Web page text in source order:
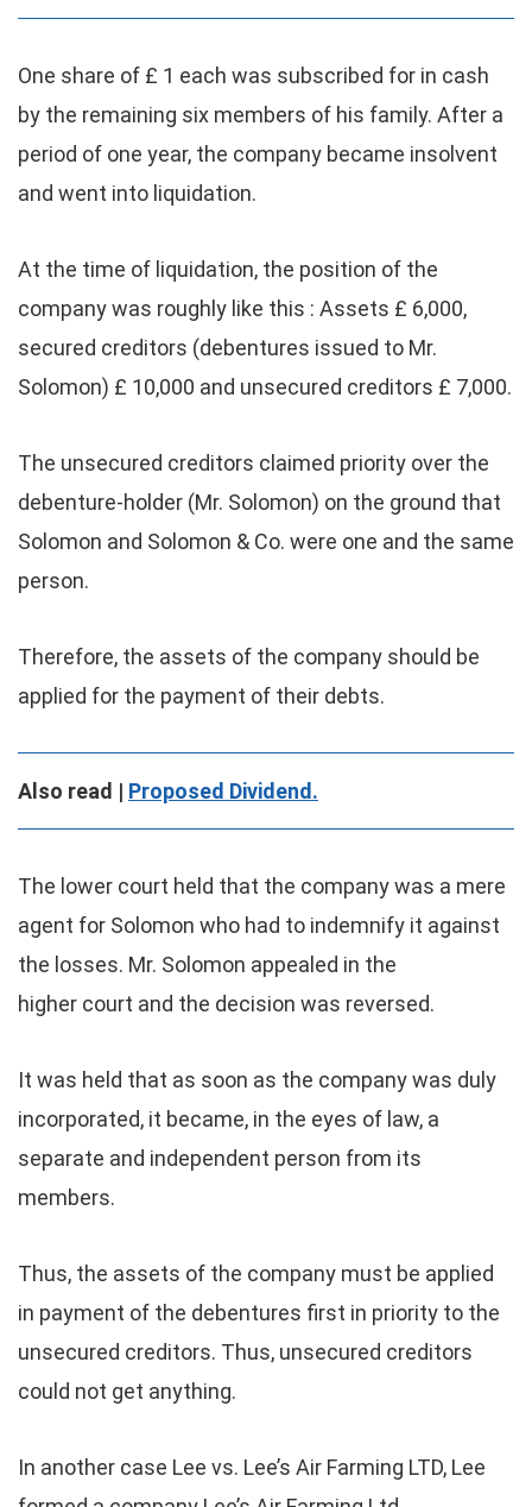
One share of £ 1 each was subscribed for in cash
by the remaining six members of his family. After a
period of one year, the company became insolvent
and went into liquidation.
At the time of liquidation, the position of the
company was roughly like this : Assets £ 6,000,
secured creditors (debentures issued to Mr.
Solomon) £ 10,000 and unsecured creditors £ 7,000.
The unsecured creditors claimed priority over the
debenture-holder (Mr. Solomon) on the ground that
Solomon and Solomon & Co. were one and the same
person.
Therefore, the assets of the company should be
applied for the payment of their debts.
Also read | Proposed Dividend.
The lower court held that the company was a mere
agent for Solomon who had to indemnify it against
the losses. Mr. Solomon appealed in the
higher court and the decision was reversed.
It was held that as soon as the company was duly
incorporated, it became, in the eyes of law, a
separate and independent person from its
members.
Thus, the assets of the company must be applied
in payment of the debentures first in priority to the
unsecured creditors. Thus, unsecured creditors
could not get anything.
In another case Lee vs. Lee’s Air Farming LTD, Lee